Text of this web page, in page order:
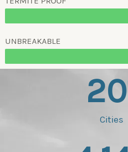
UNBREAKABLE
Cities